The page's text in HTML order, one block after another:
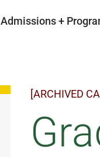
Admissions +
[ARCHIVED